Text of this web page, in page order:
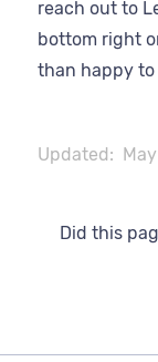
reach out to
bottom right
than happy to
Updated:
Did this